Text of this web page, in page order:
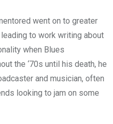
went on to greater
to work writing about
when Blues
the ‘70s until his death, he
and musician, often
looking to jam on some